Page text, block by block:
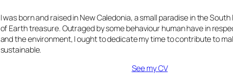
I was born and raised in New Caledonia, a small paradise in the
of Earth treasure. Outraged by some behaviour human have in
and the environment, I ought to dedicate my time to contribute to
sustainable.
See my CV